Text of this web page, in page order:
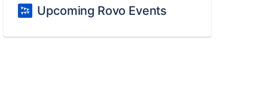
Upcoming Rovo Events